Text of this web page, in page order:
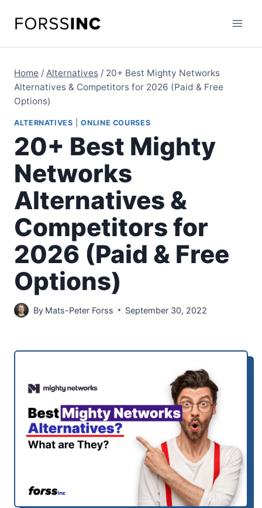
Home / Alternatives / 20+ Best Mighty Networks
Alternatives & Competitors for 2026 (Paid & Free
Options)
ALTERNATIVES |ONLINE COURSES
20+ Best Mighty
Networks
Alternatives &
Competitors for
2026 (Paid & Free
Options)
By Mats-Peter Forss September 30, 2022